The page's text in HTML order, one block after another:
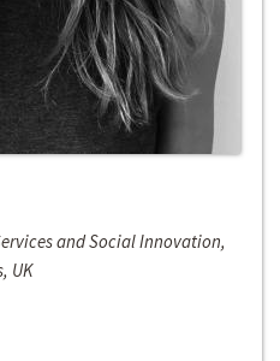
and Social Innovation,
UK